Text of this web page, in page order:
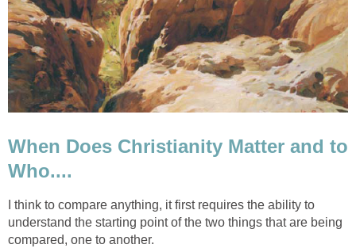
When Does Christianity Matter and to
Who....
I think to compare anything, it first requires the ability to
understand the starting point of the two things that are being
compared, one to another.